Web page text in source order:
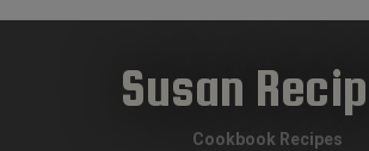
Susan
Cookbook Recipes